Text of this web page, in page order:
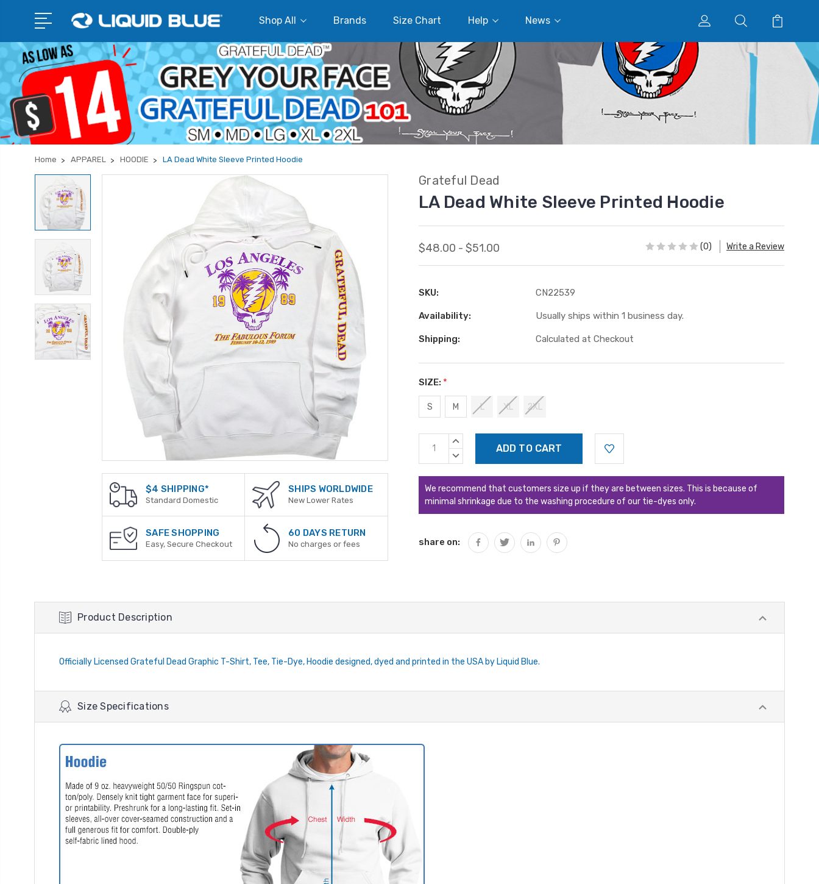
Shop All Brands Size Chart Help News
Home APPAREL HOODIE LA Dead White Sleeve Printed Hoodie
$4 SHIPPING*
Standard Domestic
SHIPS WORLDWIDE
New Lower Rates
SAFE SHOPPING
Easy, Secure Checkout
60 DAYS RETURN
No charges or fees
Grateful Dead
LA Dead White Sleeve Printed Hoodie
$48.00 - $51.00 (0) Write a Review
SKU: CN22539
Availability: Usually ships within 1 business day.
Shipping: Calculated at Checkout
SIZE: *
S M L XL 2XL
Current
Stock:
INCREASE
DECREASE
We recommend that customers size up if they are between sizes. This is because of
minimal shrinkage due to the washing procedure of our tie-dyes only.
share on:
Product Description
Officially Licensed Grateful Dead Graphic T-Shirt, Tee, Tie-Dye, Hoodie designed, dyed and printed in the USA by Liquid Blue.
Size Specifications